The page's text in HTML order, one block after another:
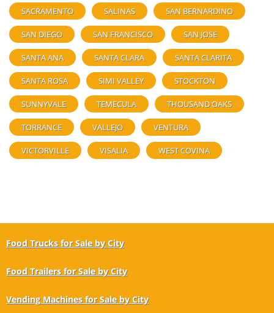
SACRAMENTO SALINAS SAN BERNARDINO
SAN DIEGO SAN FRANCISCO SAN JOSE
SANTA ANA SANTA CLARA SANTA CLARITA
SANTA ROSA SIMI VALLEY STOCKTON
SUNNYVALE TEMECULA THOUSAND OAKS
TORRANCE VALLEJO VENTURA
VICTORVILLE VISALIA WEST COVINA
Food Trucks for Sale by City
Food Trailers for Sale by City
Vending Machines for Sale by City